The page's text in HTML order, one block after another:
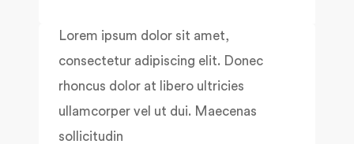
Lorem ipsum dolor sit amet,
consectetur adipiscing elit. Donec
rhoncus dolor at libero ultricies
ullamcorper vel ut dui. Maecenas
sollicitudin